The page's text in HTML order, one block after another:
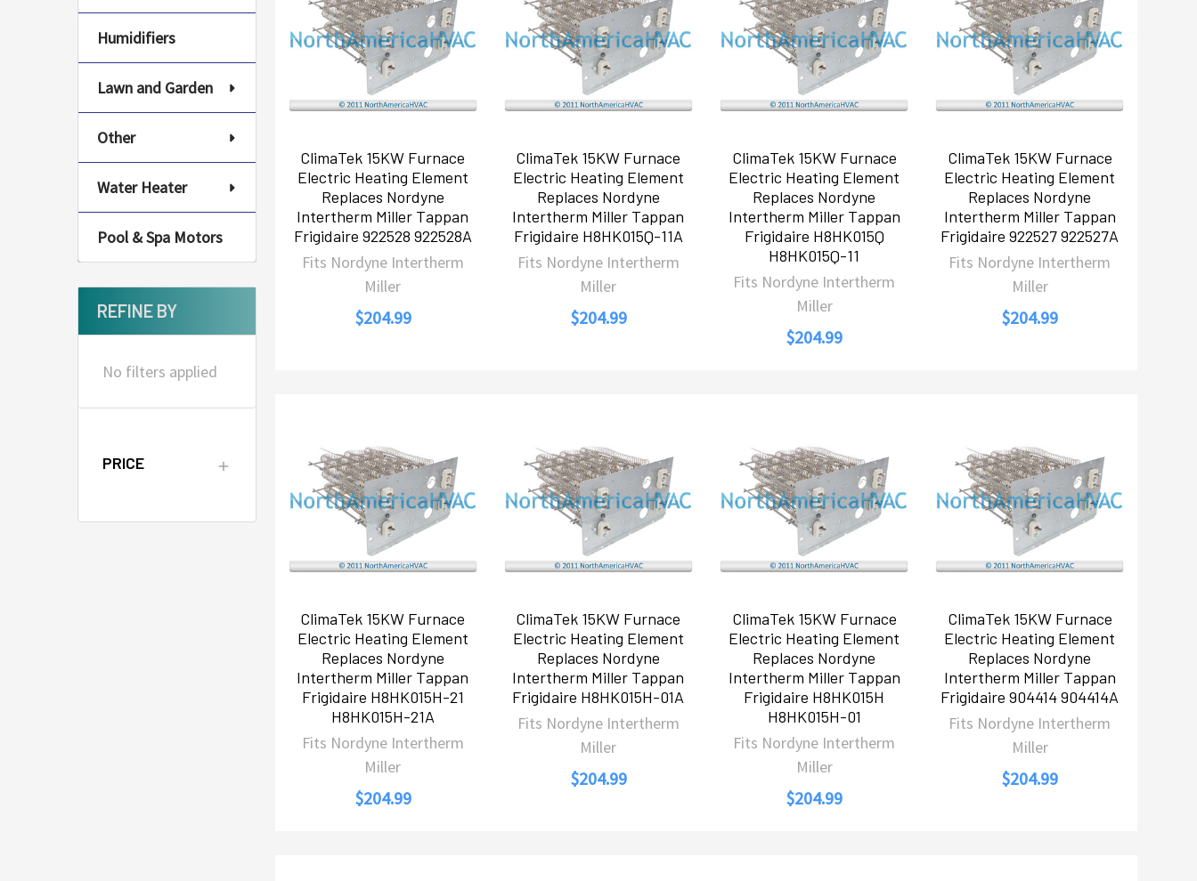
Humidifiers
Lawn and Garden
Other
Water Heater
Pool & Spa Motors
REFINE BY
No filters applied
PRICE
ClimaTek 15KW Furnace
Electric Heating Element
Replaces Nordyne
Intertherm Miller Tappan
Frigidaire 922528 922528A
Fits Nordyne Intertherm
Miller
$204.99
ClimaTek 15KW Furnace
Electric Heating Element
Replaces Nordyne
Intertherm Miller Tappan
Frigidaire H8HK015Q-11A
Fits Nordyne Intertherm
Miller
$204.99
ClimaTek 15KW Furnace
Electric Heating Element
Replaces Nordyne
Intertherm Miller Tappan
Frigidaire H8HK015Q
H8HK015Q-11
Fits Nordyne Intertherm
Miller
$204.99
ClimaTek 15KW Furnace
Electric Heating Element
Replaces Nordyne
Intertherm Miller Tappan
Frigidaire 922527 922527A
Fits Nordyne Intertherm
Miller
$204.99
ClimaTek 15KW Furnace
Electric Heating Element
Replaces Nordyne
Intertherm Miller Tappan
Frigidaire H8HK015H-21
H8HK015H-21A
Fits Nordyne Intertherm
Miller
$204.99
ClimaTek 15KW Furnace
Electric Heating Element
Replaces Nordyne
Intertherm Miller Tappan
Frigidaire H8HK015H-01A
Fits Nordyne Intertherm
Miller
$204.99
ClimaTek 15KW Furnace
Electric Heating Element
Replaces Nordyne
Intertherm Miller Tappan
Frigidaire H8HK015H
H8HK015H-01
Fits Nordyne Intertherm
Miller
$204.99
ClimaTek 15KW Furnace
Electric Heating Element
Replaces Nordyne
Intertherm Miller Tappan
Frigidaire 904414 904414A
Fits Nordyne Intertherm
Miller
$204.99